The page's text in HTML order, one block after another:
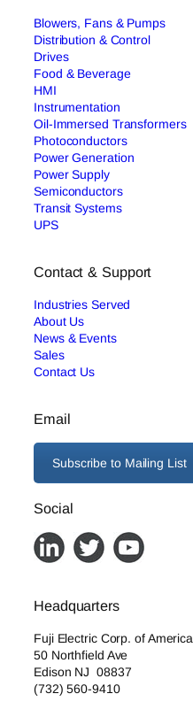
Blowers, Fans & Pumps
Distribution & Control
Drives
Food & Beverage
HMI
Instrumentation
Oil-Immersed Transformers
Photoconductors
Power Generation
Power Supply
Semiconductors
Transit Systems
UPS
Contact & Support
Industries Served
About Us
News & Events
Sales
Contact Us
Email
Subscribe to Mailing List
Social
Headquarters
Fuji Electric Corp. of America
50 Northfield Ave
Edison NJ 08837
(732) 560-9410